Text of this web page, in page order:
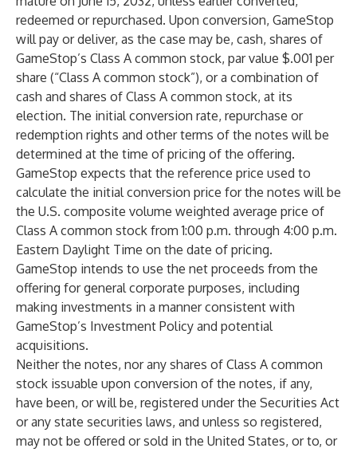
redeemed or repurchased. Upon conversion, GameStop
will pay or deliver, as the case may be, cash, shares of
GameStop’s Class A common stock, par value $.001 per
share (“Class A common stock”), or a combination of
cash and shares of Class A common stock, at its
election. The initial conversion rate, repurchase or
redemption rights and other terms of the notes will be
determined at the time of pricing of the offering.
GameStop expects that the reference price used to
calculate the initial conversion price for the notes will be
the U.S. composite volume weighted average price of
Class A common stock from 1:00 p.m. through 4:00 p.m.
Eastern Daylight Time on the date of pricing.
GameStop intends to use the net proceeds from the
offering for general corporate purposes, including
making investments in a manner consistent with
GameStop’s Investment Policy and potential
acquisitions.
Neither the notes, nor any shares of Class A common
stock issuable upon conversion of the notes, if any,
have been, or will be, registered under the Securities Act
or any state securities laws, and unless so registered,
may not be offered or sold in the United States, or to, or